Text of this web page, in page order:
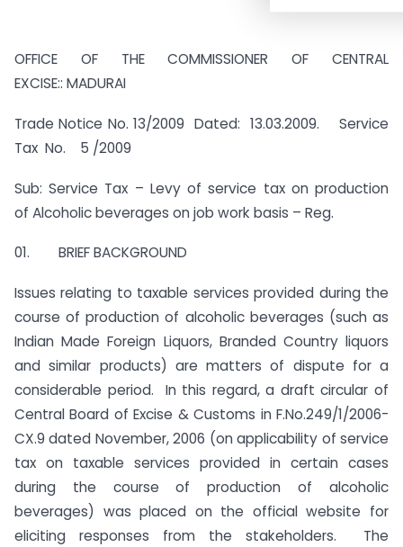
OFFICE OF THE COMMISSIONER OF CENTRAL
EXCISE:: MADURAI
Trade Notice No. 13/2009 Dated: 13.03.2009. Service
Tax No. 5 /2009
Sub: Service Tax – Levy of service tax on production
of Alcoholic beverages on job work basis – Reg.
01. BRIEF BACKGROUND
Issues relating to taxable services provided during the
course of production of alcoholic beverages (such as
Indian Made Foreign Liquors, Branded Country liquors
and similar products) are matters of dispute for a
considerable period. In this regard, a draft circular of
Central Board of Excise & Customs in F.No.249/1/2006-
CX.9 dated November, 2006 (on applicability of service
tax on taxable services provided in certain cases
during the course of production of alcoholic
beverages) was placed on the official website for
eliciting responses from the stakeholders. The